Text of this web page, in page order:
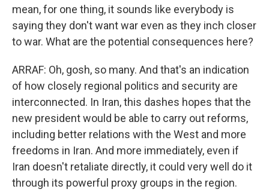
mean, for one thing, it sounds like everybody is
saying they don't want war even as they inch closer
to war. What are the potential consequences here?
ARRAF: Oh, gosh, so many. And that's an indication
of how closely regional politics and security are
interconnected. In Iran, this dashes hopes that the
new president would be able to carry out reforms,
including better relations with the West and more
freedoms in Iran. And more immediately, even if
Iran doesn't retaliate directly, it could very well do it
through its powerful proxy groups in the region.